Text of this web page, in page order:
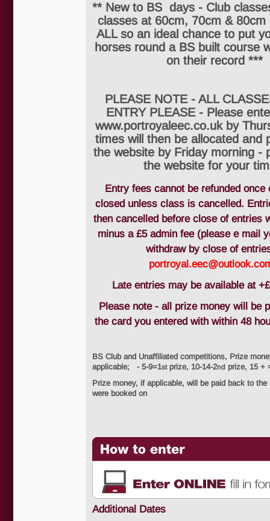
** New to BS days - Club
classes at 60cm, 70cm & 80cm
ALL so an ideal chance to put
horses round a BS built course
on their record ***
PLEASE NOTE - ALL
ENTRY PLEASE - Please
www.portroyaleec.co.uk by
times will then be allocated and
the website by Friday morning -
the website for your
Entry fees cannot be refunded once
closed unless class is cancelled.
then cancelled before close of entries
minus a £5 admin fee (please e mail
withdraw by close of
Late entries may be available at
Please note - all prize money will be
the card you entered with within 48
BS Club and Unaffiliated competitions, Prize
applicable; - 5-9=1stprize, 10-14-2nd prize, 15 +
Prize money, if applicable, will be paid back to the
were booked on
Additional Dates